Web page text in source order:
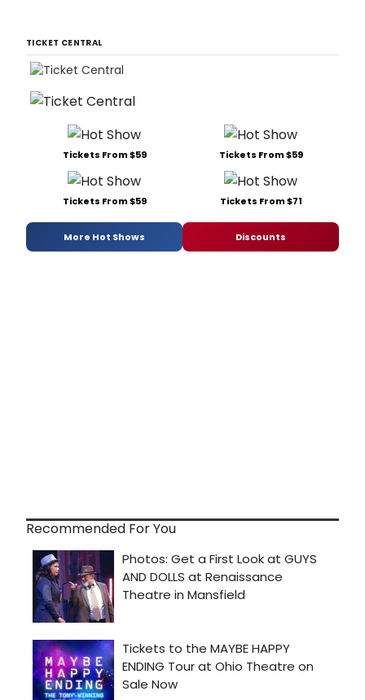
TICKET CENTRAL
Tickets From $59 Tickets From $59
Tickets From $59 Tickets From $71
More Hot Shows Discounts
Recommended For You